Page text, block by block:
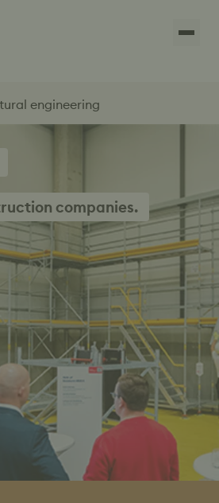
engineering
companies.